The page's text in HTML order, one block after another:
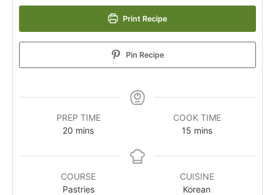
Print Recipe
Pin Recipe
PREP TIME
20 mins
COOK TIME
15 mins
COURSE
Pastries
CUISINE
Korean